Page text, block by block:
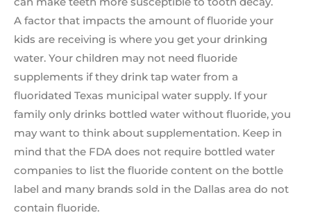
A factor that impacts the amount of fluoride your
kids are receiving is where you get your drinking
water. Your children may not need fluoride
supplements if they drink tap water from a
fluoridated Texas municipal water supply. If your
family only drinks bottled water without fluoride, you
may want to think about supplementation. Keep in
mind that the FDA does not require bottled water
companies to list the fluoride content on the bottle
label and many brands sold in the Dallas area do not
contain fluoride.